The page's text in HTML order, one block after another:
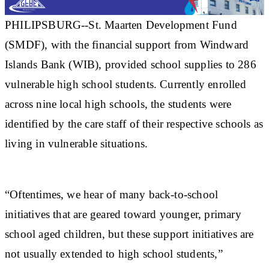
PHILIPSBURG--St. Maarten Development Fund
(SMDF), with the financial support from Windward
Islands Bank (WIB), provided school supplies to 286
vulnerable high school students. Currently enrolled
across nine local high schools, the students were
identified by the care staff of their respective schools as
living in vulnerable situations.
“Oftentimes, we hear of many back-to-school
initiatives that are geared toward younger, primary
school aged children, but these support initiatives are
not usually extended to high school students,”